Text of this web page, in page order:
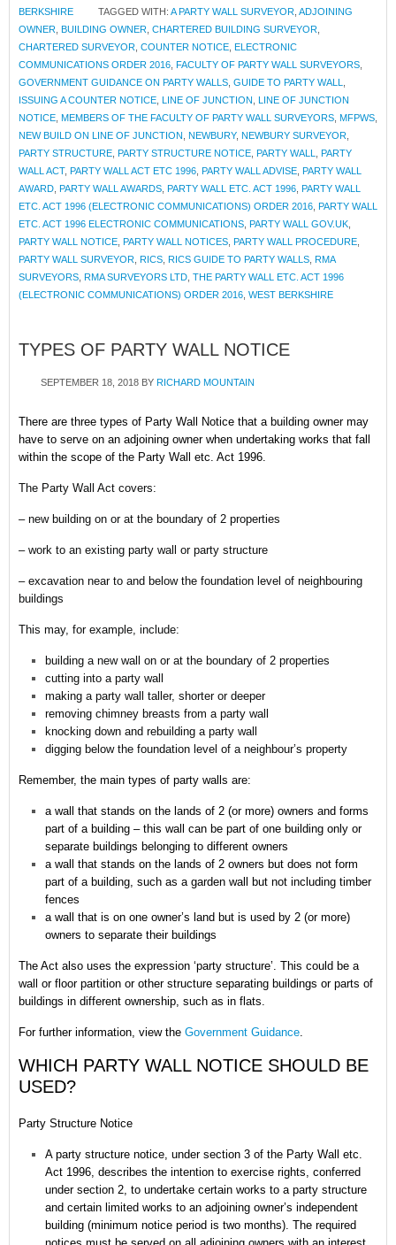
BERKSHIRE
TAGGED WITH: A PARTY WALL SURVEYOR ADJOINING
OWNER BUILDING OWNER CHARTERED BUILDING SURVEYOR
CHARTERED SURVEYOR COUNTER NOTICE ELECTRONIC
COMMUNICATIONS ORDER 2016 FACULTY OF PARTY WALL SURVEYORS
GOVERNMENT GUIDANCE ON PARTY WALLS GUIDE TO PARTY WALL
ISSUING A COUNTER NOTICE LINE OF JUNCTION LINE OF JUNCTION
NOTICE MEMBERS OF THE FACULTY OF PARTY WALL SURVEYORS MFPWS
NEW BUILD ON LINE OF JUNCTION NEWBURY, NEWBURY SURVEYOR
PARTY STRUCTURE PARTY STRUCTURE NOTICE PARTY WALL
PARTY
WALL ACT, PARTY WALL ACT ETC 1996 PARTY WALL ADVISE PARTY WALL
AWARD PARTY WALL AWARDS PARTY WALL ETC. ACT 1996 PARTY WALL
ETC. ACT 1996 (ELECTRONIC COMMUNICATIONS) ORDER 2016 PARTY WALL
ETC. ACT 1996 ELECTRONIC COMMUNICATIONS PARTY WALL GOV.UK
PARTY WALL NOTICE PARTY WALL NOTICES PARTY WALL PROCEDURE
PARTY WALL SURVEYOR RICS RICS GUIDE TO PARTY WALLS RMA
SURVEYORS RMA SURVEYORS LTD THE PARTY WALL ETC. ACT 1996
(ELECTRONIC COMMUNICATIONS) ORDER 2016 WEST BERKSHIRE
TYPES OF PARTY WALL NOTICE
SEPTEMBER 18, 2018 BY RICHARD MOUNTAIN
There are three types of Party Wall Notice that a building owner may
have to serve on an adjoining owner when undertaking works that fall
within the scope of the Party Wall etc. Act 1996.
The Party Wall Act covers:
– new building on or at the boundary of 2 properties
– work to an existing party wall or party structure
– excavation near to and below the foundation level of neighbouring
buildings
This may, for example, include:
building a new wall on or at the boundary of 2 properties
cutting into a party wall
making a party wall taller, shorter or deeper
removing chimney breasts from a party wall
knocking down and rebuilding a party wall
digging below the foundation level of a neighbour’s property
Remember, the main types of party walls are:
a wall that stands on the lands of 2 (or more) owners and forms
part of a building – this wall can be part of one building only or
separate buildings belonging to different owners
a wall that stands on the lands of 2 owners but does not form
part of a building, such as a garden wall but not including timber
fences
a wall that is on one owner’s land but is used by 2 (or more)
owners to separate their buildings
The Act also uses the expression ‘party structure’. This could be a
wall or floor partition or other structure separating buildings or parts of
buildings in different ownership, such as in flats.
For further information, view the Government Guidance.
WHICH PARTY WALL NOTICE SHOULD BE
USED?
Party Structure Notice
A party structure notice, under section 3 of the Party Wall etc.
Act 1996, describes the intention to exercise rights, conferred
under section 2, to undertake certain works to a party structure
and certain limited works to an adjoining owner’s independent
building (minimum notice period is two months). The required